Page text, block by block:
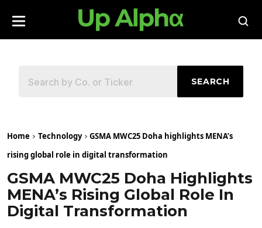
SEARCH
Home Technology
GSMA MWC25 Doha highlights MENA’s
rising global role in digital transformation
GSMA MWC25 Doha Highlights
MENA’s Rising Global Role In
Digital Transformation